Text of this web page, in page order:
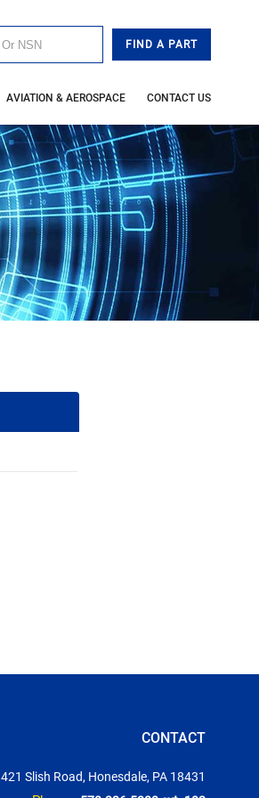
AVIATION & AEROSPACE CONTACT US
CONTACT
421 Slish Road, Honesdale, PA 18431